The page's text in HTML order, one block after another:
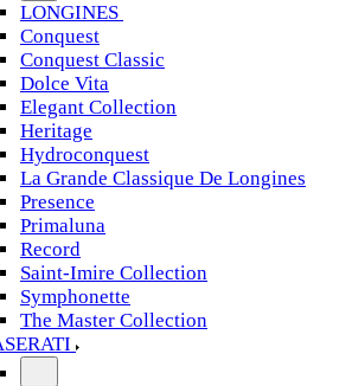
LONGINES
Conquest
Conquest Classic
Dolce Vita
Elegant Collection
Heritage
Hydroconquest
La Grande Classique De Longines
Presence
Primaluna
Record
Saint-Imire Collection
Symphonette
The Master Collection